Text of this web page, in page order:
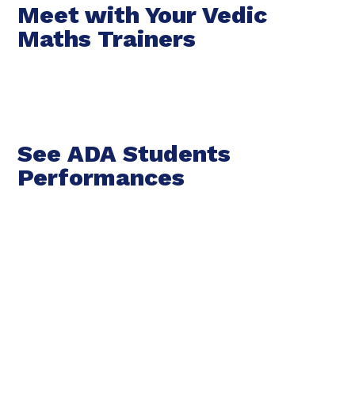
Meet with Your Vedic
Maths Trainers
See ADA Students
Performances